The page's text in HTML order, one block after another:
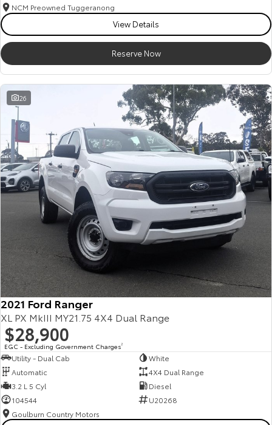
NCM Preowned Tuggeranong
View Details
Reserve Now
26
2021 Ford Ranger
XL PX MkIII MY21.75 4X4 Dual Range
$28,900
EGC - Excluding Government Charges2
Utility - Dual Cab
White
Automatic
4X4 Dual Range
3.2 L 5 Cyl
Diesel
104544
U20268
Goulburn Country Motors